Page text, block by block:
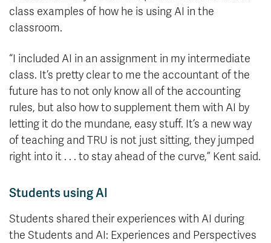
class examples of how he is using AI in the
classroom.
“I included AI in an assignment in my intermediate
class. It’s pretty clear to me the accountant of the
future has to not only know all of the accounting
rules, but also how to supplement them with AI by
letting it do the mundane, easy stuff. It’s a new way
of teaching and TRU is not just sitting, they jumped
right into it . . . to stay ahead of the curve,” Kent said.
Students using AI
Students shared their experiences with AI during
the Students and AI: Experiences and Perspectives